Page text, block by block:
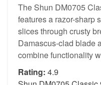
The Shun DM0705
features a razor-sharp
slices through crusty
Damascus-clad blade
combine functionality
Rating: 4.9